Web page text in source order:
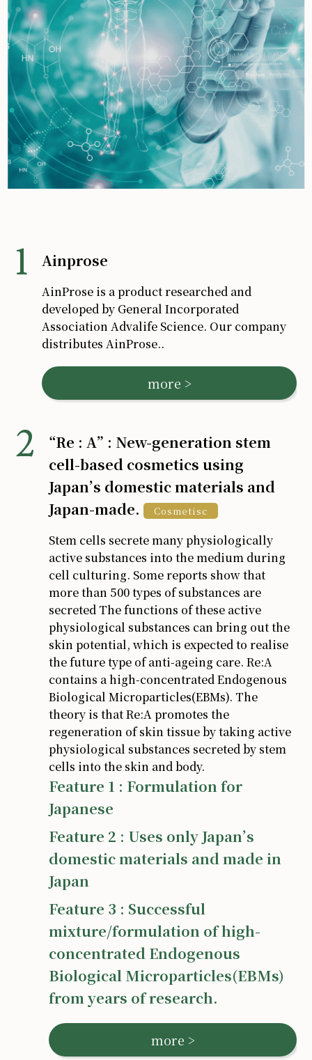
Ainprose
AinProse is a product researched and
developed by General Incorporated
Association Advalife Science. Our company
distributes AinProse..
more >
“Re : A” : New-generation stem
cell-based cosmetics using
Japan’s domestic materials and
Japan-made.
Cosmetisc
Stem cells secrete many physiologically
active substances into the medium during
cell culturing. Some reports show that
more than 500 types of substances are
secreted The functions of these active
physiological substances can bring out the
skin potential, which is expected to realise
the future type of anti-ageing care. Re:A
contains a high-concentrated Endogenous
Biological Microparticles(EBMs). The
theory is that Re:A promotes the
regeneration of skin tissue by taking active
physiological substances secreted by stem
cells into the skin and body.
Feature 1 : Formulation for
Japanese
Feature 2 : Uses only Japan’s
domestic materials and made in
Japan
Feature 3 : Successful
mixture/formulation of high-
concentrated Endogenous
Biological Microparticles(EBMs)
from years of research.
more >